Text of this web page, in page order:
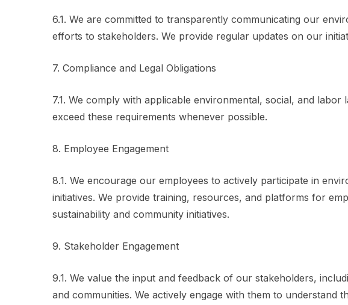
6.1. We are committed to transparently communicating our
efforts to stakeholders. We provide regular updates on our
7. Compliance and Legal Obligations
7.1. We comply with applicable environmental, social, and labor
exceed these requirements whenever possible.
8. Employee Engagement
8.1. We encourage our employees to actively participate in
initiatives. We provide training, resources, and platforms for
sustainability and community initiatives.
9. Stakeholder Engagement
9.1. We value the input and feedback of our stakeholders,
and communities. We actively engage with them to understand